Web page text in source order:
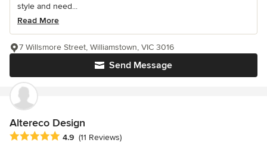
style and need...
Read More
Send Message
7 Willsmore Street, Williamstown, VIC 3016
Altereco Design
Average rating: 4.9 out of 5 stars
4.9 (11 Reviews)